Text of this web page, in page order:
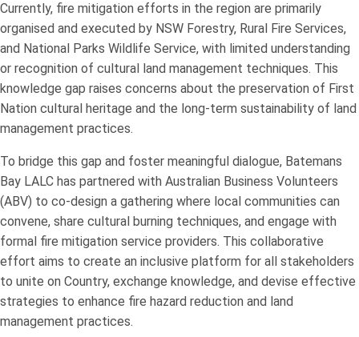
Currently, fire mitigation efforts in the region are primarily
organised and executed by NSW Forestry, Rural Fire Services,
and National Parks Wildlife Service, with limited understanding
or recognition of cultural land management techniques. This
knowledge gap raises concerns about the preservation of First
Nation cultural heritage and the long-term sustainability of land
management practices.
To bridge this gap and foster meaningful dialogue, Batemans
Bay LALC has partnered with Australian Business Volunteers
(ABV) to co-design a gathering where local communities can
convene, share cultural burning techniques, and engage with
formal fire mitigation service providers. This collaborative
effort aims to create an inclusive platform for all stakeholders
to unite on Country, exchange knowledge, and devise effective
strategies to enhance fire hazard reduction and land
management practices.